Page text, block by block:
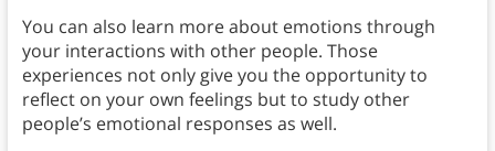
You can also learn more about emotions through
your interactions with other people. Those
experiences not only give you the opportunity to
reflect on your own feelings but to study other
people’s emotional responses as well.